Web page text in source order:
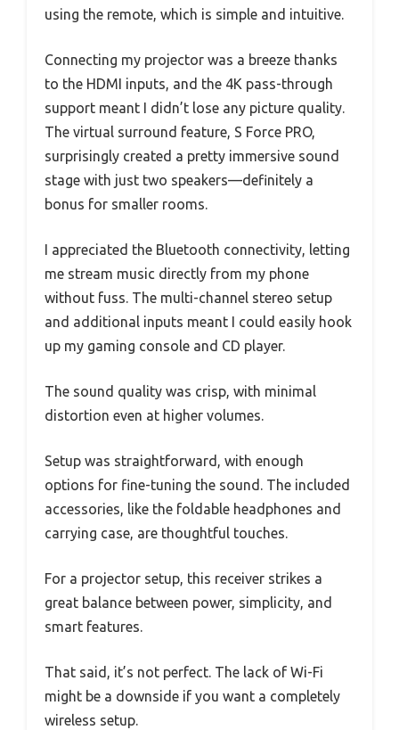
using the remote, which is simple and intuitive.
Connecting my projector was a breeze thanks
to the HDMI inputs, and the 4K pass-through
support meant I didn’t lose any picture quality.
The virtual surround feature, S Force PRO,
surprisingly created a pretty immersive sound
stage with just two speakers—definitely a
bonus for smaller rooms.
I appreciated the Bluetooth connectivity, letting
me stream music directly from my phone
without fuss. The multi-channel stereo setup
and additional inputs meant I could easily hook
up my gaming console and CD player.
The sound quality was crisp, with minimal
distortion even at higher volumes.
Setup was straightforward, with enough
options for fine-tuning the sound. The included
accessories, like the foldable headphones and
carrying case, are thoughtful touches.
For a projector setup, this receiver strikes a
great balance between power, simplicity, and
smart features.
That said, it’s not perfect. The lack of Wi-Fi
might be a downside if you want a completely
wireless setup.